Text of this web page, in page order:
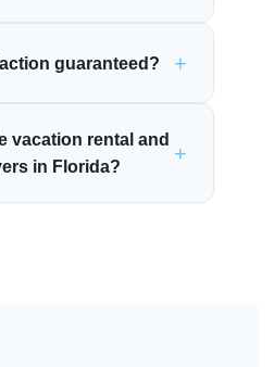
guaranteed? +
vacation rental and
in Florida?
+